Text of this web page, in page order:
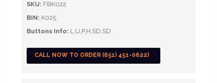
SKU: FBK022
BIN: K025
Buttons Info: L,U,P,H,SD,SD
CALL NOW TO ORDER (651) 451-0622)